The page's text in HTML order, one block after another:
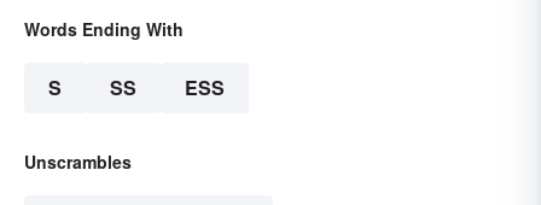
Words Ending With
S SS ESS
Unscrambles